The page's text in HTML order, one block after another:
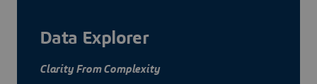
Data Explorer
Clarity From Complexity